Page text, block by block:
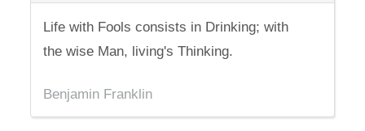
Life with Fools consists in Drinking; with
the wise Man, living's Thinking.
Benjamin Franklin